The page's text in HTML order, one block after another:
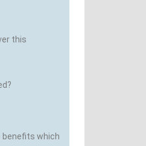
this
benefits which